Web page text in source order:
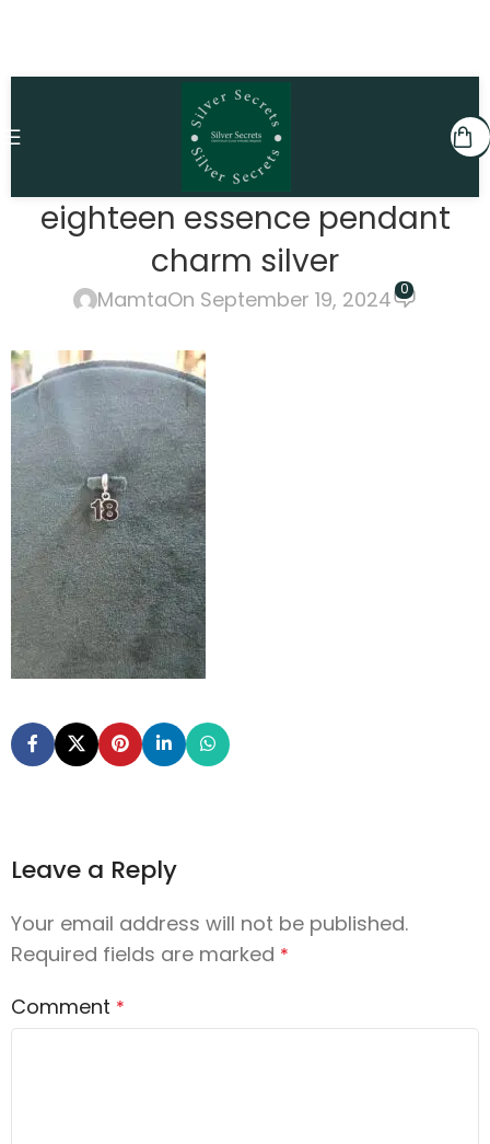
eighteen essence pendant
charm silver
MamtaOn September 19, 2024 0
Leave a Reply
Your email address will not be published.
Required fields are marked *
Comment *